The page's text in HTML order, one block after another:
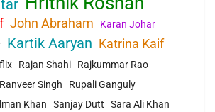
John Abraham
Karan Johar
Kartik Aaryan Katrina Kaif
Rajan Shahi
Rajkummar Rao
Ranveer Singh
Rupali Ganguly
Khan Sanjay Dutt Sara Ali Khan